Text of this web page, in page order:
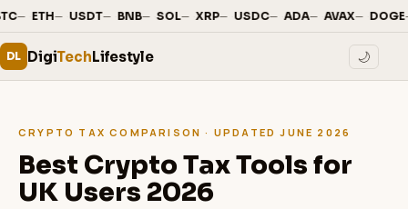
— ETH— USDT— BNB— SOL— XRP— USDC— ADA— AVAX— DOGE
DL DigiTechLifestyle 🌙
CRYPTO TAX COMPARISON · UPDATED JUNE 2026
Best Crypto Tax Tools for
UK Users 2026